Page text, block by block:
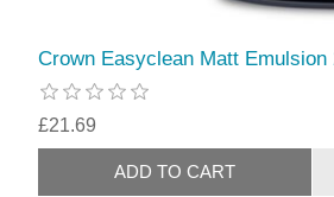
Crown Easyclean Matt Emulsion
£21.69